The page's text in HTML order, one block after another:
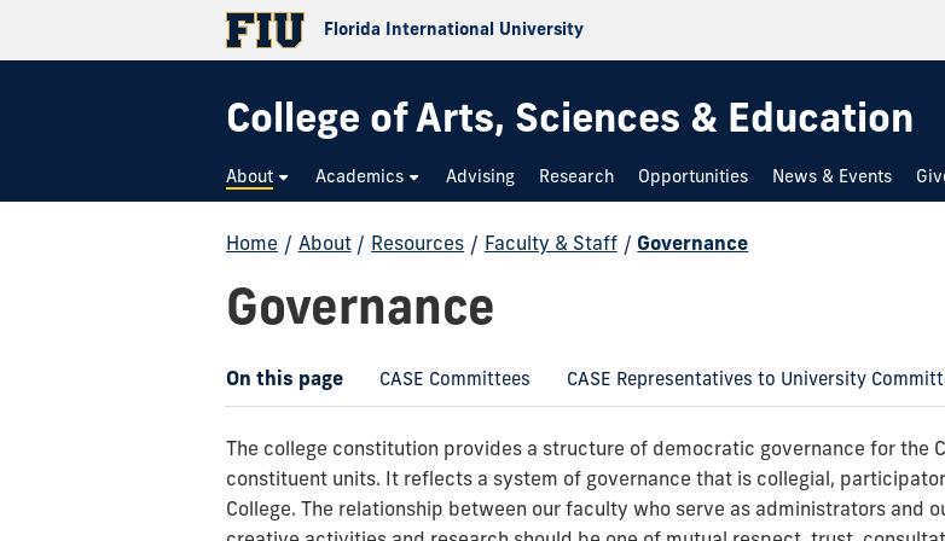
Florida International University
College of Arts, Sciences & Education
About Academics Advising Research Opportunities News & Events
Home / About / Resources / Faculty & Staff / Governance
Governance
On this page CASE Committees CASE Representatives to University
The college constitution provides a structure of democratic governance for the
constituent units. It reflects a system of governance that is collegial,
College. The relationship between our faculty who serve as administrators and